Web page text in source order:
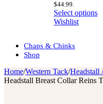
$44.99.
Select options
Wishlist
Chaps & Chinks
Shop
Home/Western Tack/Headstall
Headstall Breast Collar Reins